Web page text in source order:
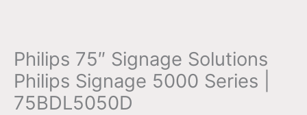
Philips 75″ Signage Solutions
Philips Signage 5000 Series |
75BDL5050D